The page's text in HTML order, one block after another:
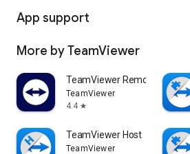
App support
More by TeamViewer
TeamViewer Remote Control
TeamViewer
4.4 star
TeamViewer Host
TeamViewer